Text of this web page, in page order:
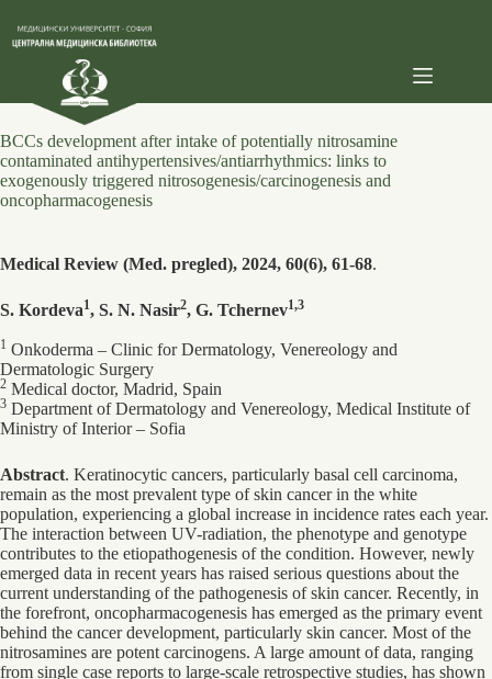
content
BCCs development after intake of potentially nitrosamine
contaminated antihypertensives/antiarrhythmics: links to
exogenously triggered nitrosogenesis/carcinogenesis and
oncopharmacogenesis
Medical Review (Med. pregled), 2024, 60(6), 61-68.
S. Kordeva1, S. N. Nasir2, G. Tchernev1,3
1 Onkoderma – Clinic for Dermatology, Venereology and
Dermatologic Surgery
2 Medical doctor, Madrid, Spain
3 Department of Dermatology and Venereology, Medical Institute of
Ministry of Interior – Sofia
Abstract. Keratinocytic cancers, particularly basal cell carcinoma,
remain as the most prevalent type of skin cancer in the white
population, experiencing a global increase in incidence rates each year.
The interaction between UV-radiation, the phenotype and genotype
contributes to the etiopathogenesis of the condition. However, newly
emerged data in recent years has raised serious questions about the
current understanding of the pathogenesis of skin cancer. Recently, in
the forefront, oncopharmacogenesis has emerged as the primary event
behind the cancer development, particularly skin cancer. Most of the
nitrosamines are potent carcinogens. A large amount of data, ranging
from single case reports to large-scale retrospective studies, has shown